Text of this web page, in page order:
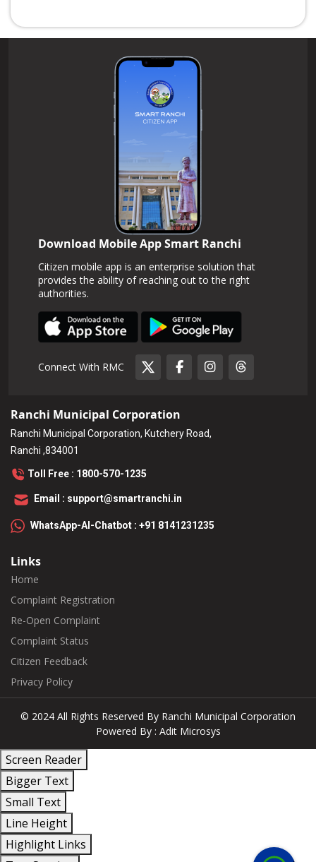
Ranchi Municipal Corporation
Ranchi Municipal Corporation, Kutchery Road,
Ranchi ,834001
Toll Free : 1800-570-1235
Email : support@smartranchi.in
WhatsApp-AI-Chatbot : +91 8141231235
Links
Home
Complaint Registration
Re-Open Complaint
Complaint Status
Citizen Feedback
Privacy Policy
Download Mobile App Smart Ranchi
Citizen mobile app is an enterprise solution that
provides the ability of reaching out to the right
authorities.
Connect With RMC
© 2024 All Rights Reserved By Ranchi Municipal Corporation
Powered By : Adit Microsys
Screen Reader
Bigger Text
Small Text
Line Height
Highlight Links